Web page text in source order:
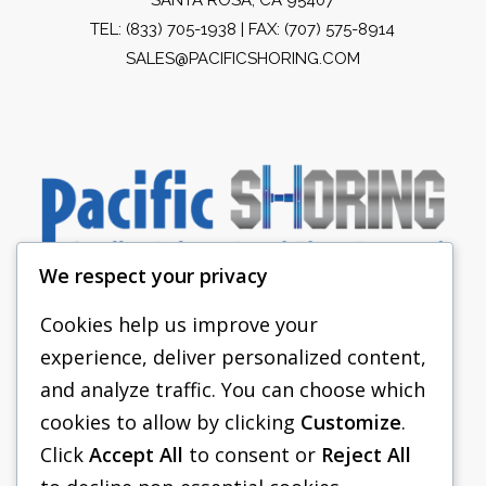
TEL: (833) 705-1938 | FAX: (707) 575-8914
SALES@PACIFICSHORING.COM
PACIFIC SHORING
SHORING EQUIPMENT
FAQS
We respect your privacy
Cookies help us improve your
experience, deliver personalized content,
and analyze traffic. You can choose which
cookies to allow by clicking Customize.
Click Accept All to consent or Reject All